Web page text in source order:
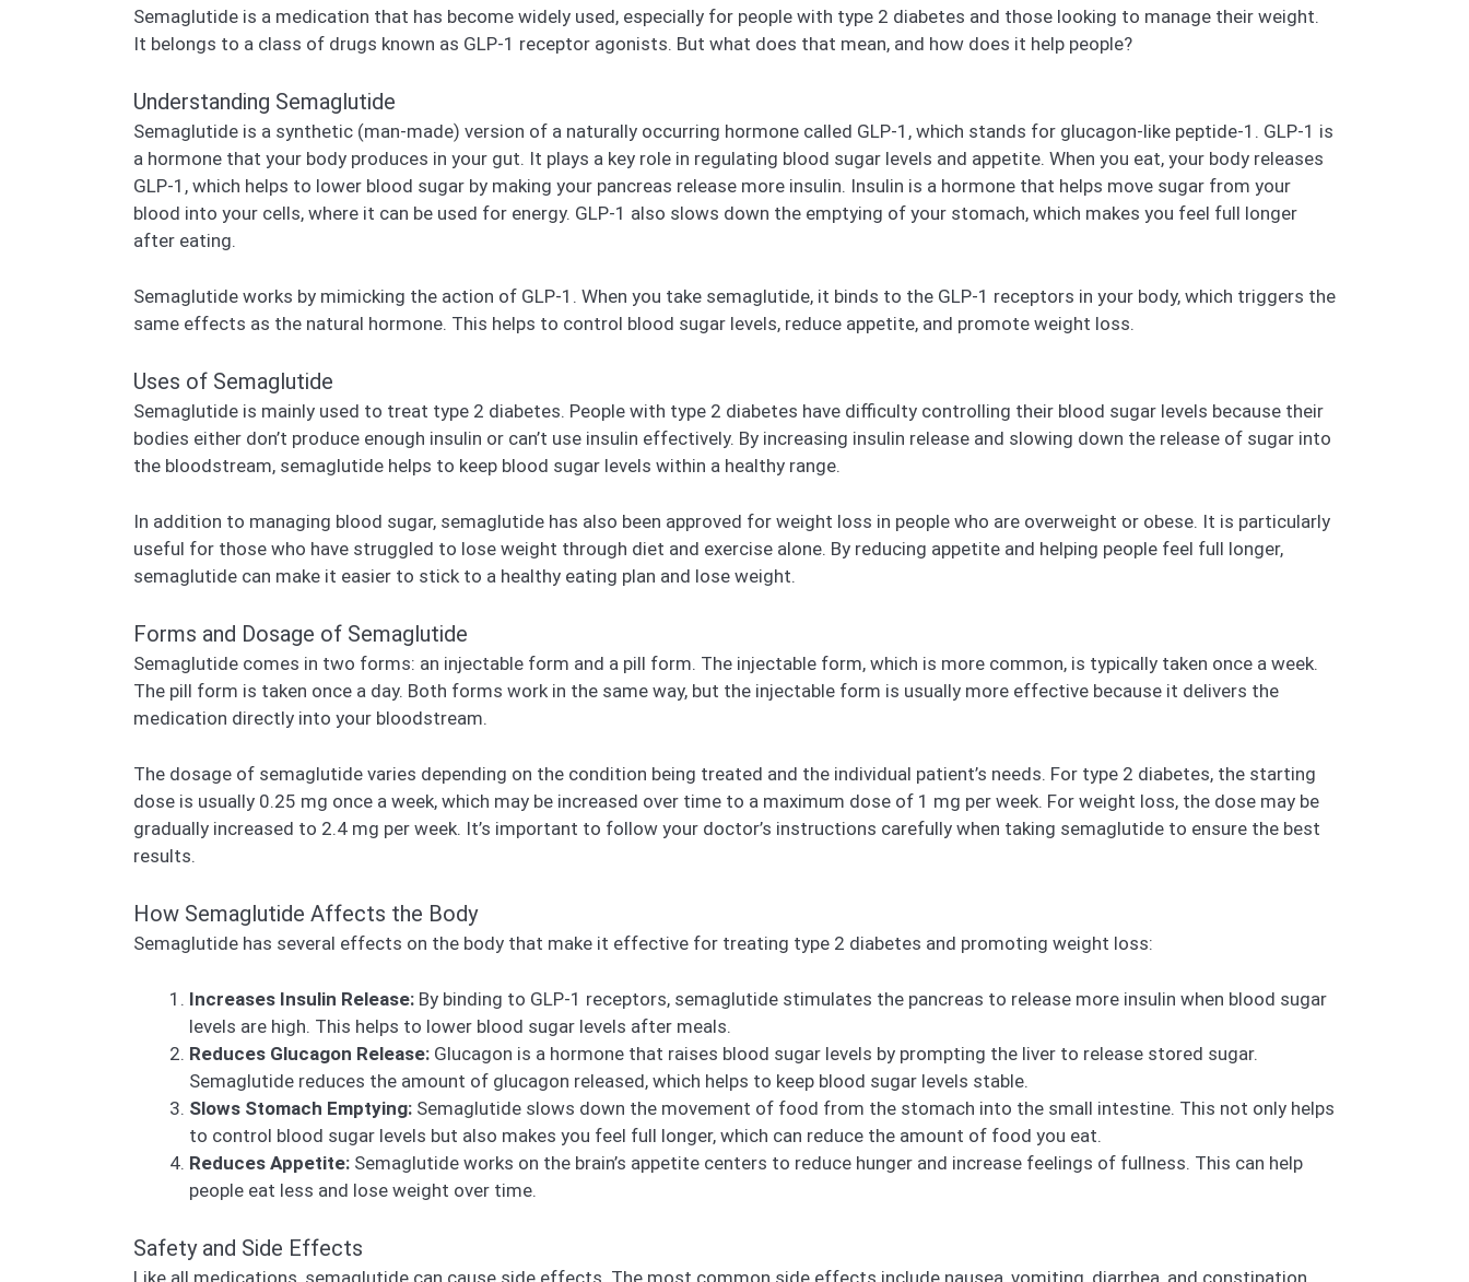
Semaglutide is a medication that has become widely used, especially for people with type 2 diabetes and those looking to manage their weight.
It belongs to a class of drugs known as GLP-1 receptor agonists. But what does that mean, and how does it help people?
Understanding Semaglutide
Semaglutide is a synthetic (man-made) version of a naturally occurring hormone called GLP-1, which stands for glucagon-like peptide-1. GLP-1 is
a hormone that your body produces in your gut. It plays a key role in regulating blood sugar levels and appetite. When you eat, your body releases
GLP-1, which helps to lower blood sugar by making your pancreas release more insulin. Insulin is a hormone that helps move sugar from your
blood into your cells, where it can be used for energy. GLP-1 also slows down the emptying of your stomach, which makes you feel full longer
after eating.
Semaglutide works by mimicking the action of GLP-1. When you take semaglutide, it binds to the GLP-1 receptors in your body, which triggers the
same effects as the natural hormone. This helps to control blood sugar levels, reduce appetite, and promote weight loss.
Uses of Semaglutide
Semaglutide is mainly used to treat type 2 diabetes. People with type 2 diabetes have difficulty controlling their blood sugar levels because their
bodies either don’t produce enough insulin or can’t use insulin effectively. By increasing insulin release and slowing down the release of sugar into
the bloodstream, semaglutide helps to keep blood sugar levels within a healthy range.
In addition to managing blood sugar, semaglutide has also been approved for weight loss in people who are overweight or obese. It is particularly
useful for those who have struggled to lose weight through diet and exercise alone. By reducing appetite and helping people feel full longer,
semaglutide can make it easier to stick to a healthy eating plan and lose weight.
Forms and Dosage of Semaglutide
Semaglutide comes in two forms: an injectable form and a pill form. The injectable form, which is more common, is typically taken once a week.
The pill form is taken once a day. Both forms work in the same way, but the injectable form is usually more effective because it delivers the
medication directly into your bloodstream.
The dosage of semaglutide varies depending on the condition being treated and the individual patient’s needs. For type 2 diabetes, the starting
dose is usually 0.25 mg once a week, which may be increased over time to a maximum dose of 1 mg per week. For weight loss, the dose may be
gradually increased to 2.4 mg per week. It’s important to follow your doctor’s instructions carefully when taking semaglutide to ensure the best
results.
How Semaglutide Affects the Body
Semaglutide has several effects on the body that make it effective for treating type 2 diabetes and promoting weight loss:
Increases Insulin Release: By binding to GLP-1 receptors, semaglutide stimulates the pancreas to release more insulin when blood sugar
levels are high. This helps to lower blood sugar levels after meals.
Reduces Glucagon Release: Glucagon is a hormone that raises blood sugar levels by prompting the liver to release stored sugar.
Semaglutide reduces the amount of glucagon released, which helps to keep blood sugar levels stable.
Slows Stomach Emptying: Semaglutide slows down the movement of food from the stomach into the small intestine. This not only helps
to control blood sugar levels but also makes you feel full longer, which can reduce the amount of food you eat.
Reduces Appetite: Semaglutide works on the brain’s appetite centers to reduce hunger and increase feelings of fullness. This can help
people eat less and lose weight over time.
Safety and Side Effects